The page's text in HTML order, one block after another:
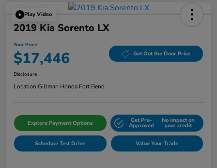
Play Video
2019 Kia Sorento LX
Your Price
$17,446 Get Out the Door Price
Disclosure
Location:Gillman Honda Fort Bend
Explore Payment Options Get Pre-
Approved
No impact on
your credit
Schedule Test Drive Value Your Trade